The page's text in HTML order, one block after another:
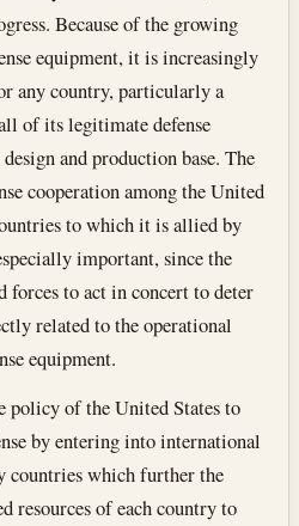
Because of the growing
equipment, it is increasingly
any country, particularly a
of its legitimate defense
and production base. The
cooperation among the United
to which it is allied by
important, since the
forces to act in concert to deter
related to the operational
equipment.
of the United States to
by entering into international
countries which further the
resources of each country to